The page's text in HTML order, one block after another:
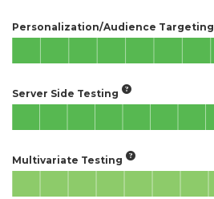
Personalization/Audience Targeting
Server Side Testing
Multivariate Testing